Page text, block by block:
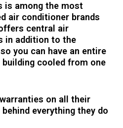
is among the most
air conditioner brands
central air
in addition to the
you can have an entire
cooled from one
on all their
everything they do